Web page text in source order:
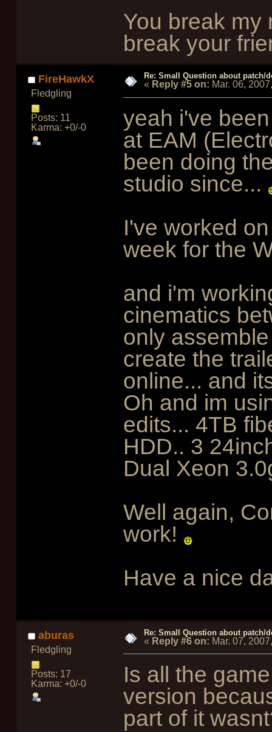
You break my
break your
FireHawkX
Fledgling
Posts: 11
Karma: +0/-0
Re: Small Question about patch/
« Reply #5 on: Mar. 06,
yeah i've
at EAM
been doing
studio since...
I've worked
week for the
and i'm
cinematics
only
create the
online... and
Oh and im
edits... 4TB
HDD.. 3
Dual Xeon
Well again,
work!
Have a nice
aburas
Fledgling
Posts: 17
Karma: +0/-0
Re: Small Question about patch/
« Reply #6 on: Mar. 07,
Is all the
version
part of it